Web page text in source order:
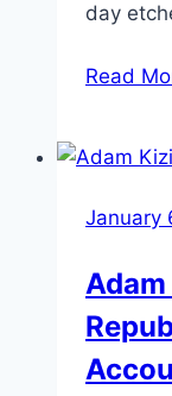
day
Read
January